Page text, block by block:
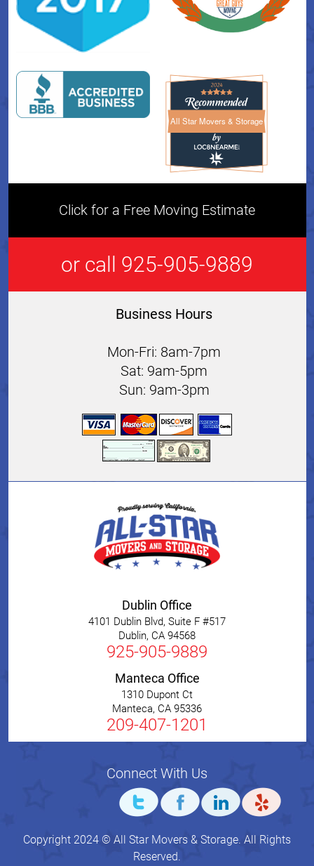
All Star Movers & StorageAll Star Movers & Storage
Click for a Free Moving Estimate
or call 925-905-9889
Business Hours
Mon-Fri: 8am-7pm
Sat: 9am-5pm
Sun: 9am-3pm
Dublin Office
4101 Dublin Blvd, Suite F #517
Dublin, CA 94568
925-905-9889
Manteca Office
1310 Dupont Ct
Manteca, CA 95336
209-407-1201
Connect With Us
Copyright 2024 © All Star Movers & Storage. All Rights
Reserved.